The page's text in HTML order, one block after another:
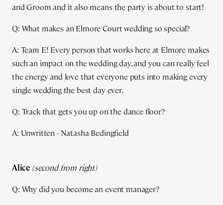
and Groom and it also means the party is about to start!
Q: What makes an Elmore Court wedding so special?
A: Team E! Every person that works here at Elmore makes
such an impact on the wedding day, and you can really feel
the energy and love that everyone puts into making every
single wedding the best day ever.
Q: Track that gets you up on the dance floor?
A: Unwritten - Natasha Bedingfield
Alice (second from right)
Q: Why did you become an event manager?